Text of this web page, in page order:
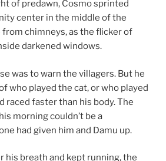
of predawn, Cosmo sprinted
center in the middle of the
from chimneys, as the flicker of
darkened windows.
was to warn the villagers. But he
who played the cat, or who played
raced faster than his body. The
morning couldn’t be a
had given him and Damu up.
his breath and kept running, the